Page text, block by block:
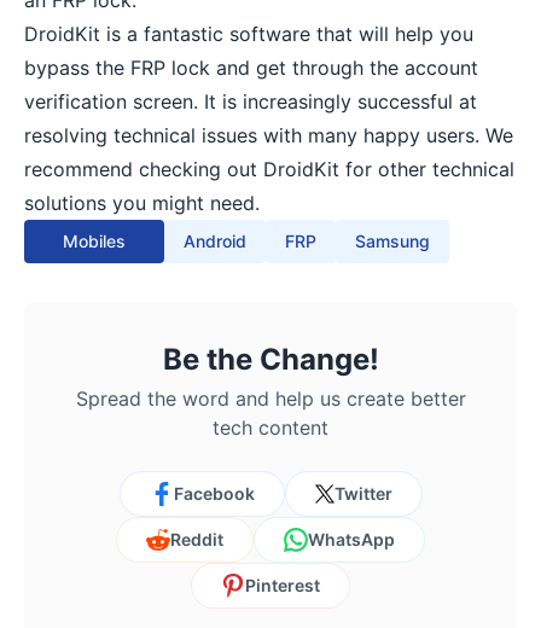
DroidKit is a fantastic software that will help you
bypass the FRP lock and get through the account
verification screen. It is increasingly successful at
resolving technical issues with many happy users. We
recommend checking out DroidKit for other technical
solutions you might need.
Mobiles Android FRP Samsung
Be the Change!
Spread the word and help us create better
tech content
Facebook Twitter
Reddit WhatsApp
Pinterest